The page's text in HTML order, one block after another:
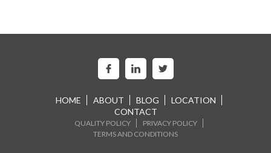
HOME ABOUT BLOG
LOCATION
CONTACT
QUALITY POLICY
PRIVACY POLICY
TERMS AND CONDITIONS